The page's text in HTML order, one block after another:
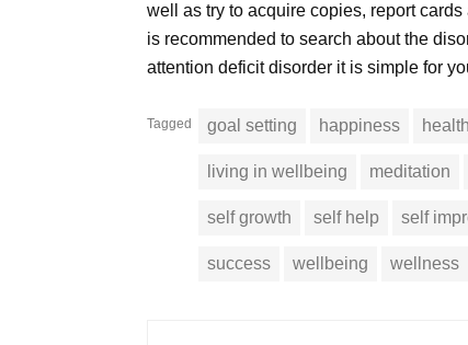
well as try to acquire copies, report
is recommended to search about the
attention deficit disorder it is simple for
Tagged goal setting happiness health
living in wellbeing meditation
self growth self help self
success wellbeing wellness